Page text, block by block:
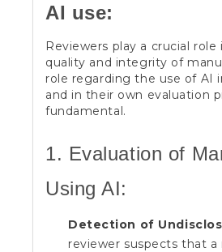
AI use:
Reviewers play a crucial
quality and integrity of
role regarding the use of AI
and in their own evaluation
fundamental.
1. Evaluation of
Using AI:
Detection of
reviewer suspects that a